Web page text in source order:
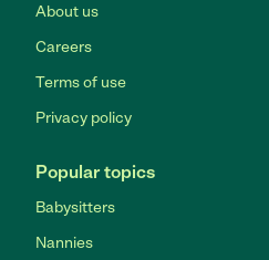
About us
Careers
Terms of use
Privacy policy
Popular topics
Babysitters
Nannies